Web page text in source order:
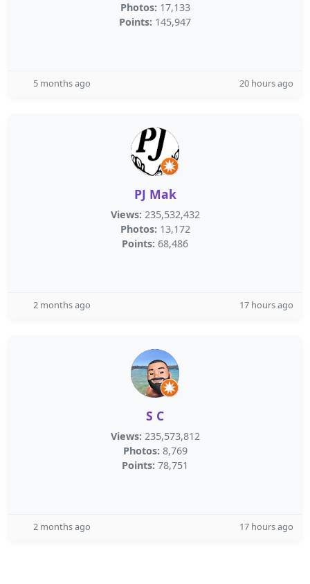
Photos: 17,133
Points: 145,947
5 months ago 20 hours ago
PJ Mak
Views: 235,532,432
Photos: 13,172
Points: 68,486
2 months ago 17 hours ago
S C
Views: 235,573,812
Photos: 8,769
Points: 78,751
2 months ago 17 hours ago